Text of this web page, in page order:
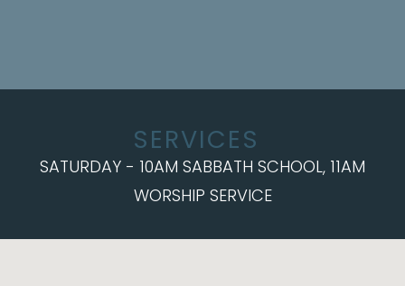
SERVICES
SATURDAY - 10AM SABBATH SCHOOL, 11AM
WORSHIP SERVICE